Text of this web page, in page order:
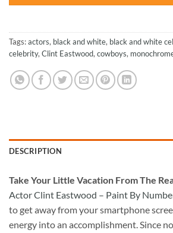
Tags:actors, black and white, black and white
celebrity, Clint Eastwood, cowboys,
DESCRIPTION
Take Your Little Vacation From The
Actor Clint Eastwood – Paint By
to get away from your smartphone
energy into an accomplishment. Since